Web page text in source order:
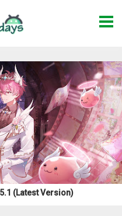
(Latest Version)